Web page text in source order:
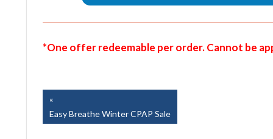
*One offer redeemable per order. Cannot be
Post
navigation
Post:
Easy Breathe Winter CPAP Sale